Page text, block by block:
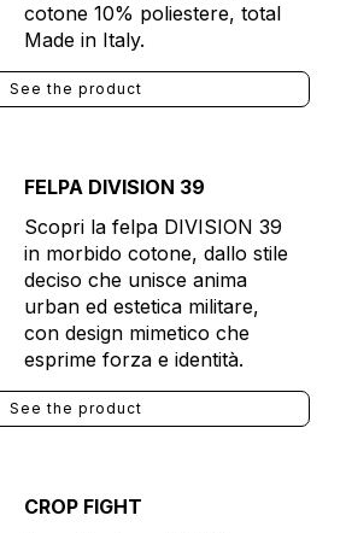
cotone 10% poliestere, total
Made in Italy.
See the product
FELPA DIVISION 39
Scopri la felpa DIVISION 39
in morbido cotone, dallo stile
deciso che unisce anima
urban ed estetica militare,
con design mimetico che
esprime forza e identità.
See the product
CROP FIGHT